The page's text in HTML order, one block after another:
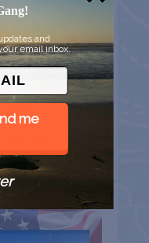
GAFF
and
email inbox.
me